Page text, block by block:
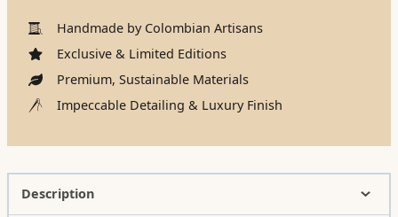
Handmade by Colombian Artisans
Exclusive & Limited Editions
Premium, Sustainable Materials
Impeccable Detailing & Luxury Finish
Description